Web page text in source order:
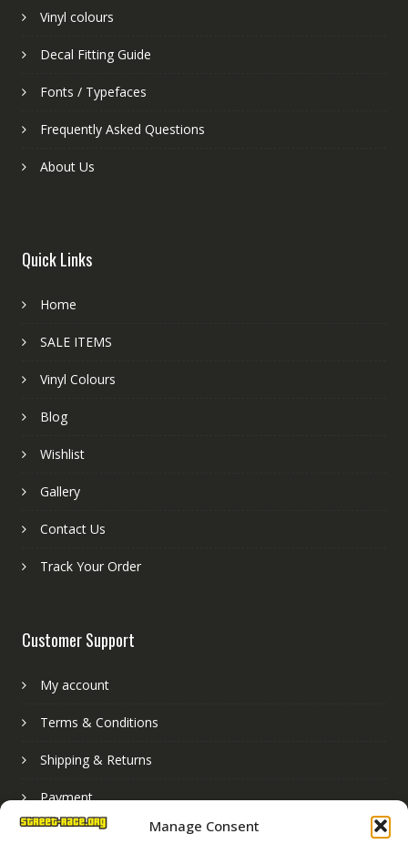
Manage Consent
Vinyl colours
Decal Fitting Guide
Fonts / Typefaces
Frequently Asked Questions
About Us
Quick Links
Home
SALE ITEMS
Vinyl Colours
Blog
Wishlist
Gallery
Contact Us
Track Your Order
Customer Support
My account
Terms & Conditions
Shipping & Returns
Payment